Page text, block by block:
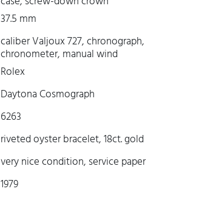
37.5 mm
caliber Valjoux 727, chronograph,
chronometer, manual wind
Rolex
Daytona Cosmograph
6263
riveted oyster bracelet, 18ct. gold
very nice condition, service paper
1979